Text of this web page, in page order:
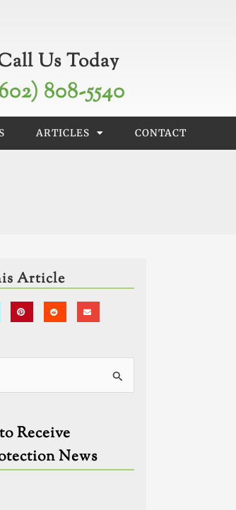
Us Today
808-5540
ARTICLES CONTACT
Article
Receive
News